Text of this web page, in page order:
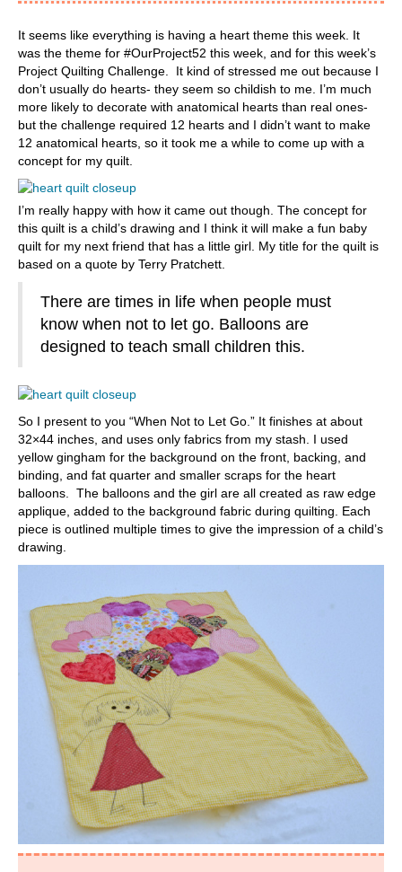
It seems like everything is having a heart theme this week. It
was the theme for #OurProject52 this week, and for this week’s
Project Quilting Challenge. It kind of stressed me out because I
don’t usually do hearts- they seem so childish to me. I’m much
more likely to decorate with anatomical hearts than real ones-
but the challenge required 12 hearts and I didn’t want to make
12 anatomical hearts, so it took me a while to come up with a
concept for my quilt.
I’m really happy with how it came out though. The concept for
this quilt is a child’s drawing and I think it will make a fun baby
quilt for my next friend that has a little girl. My title for the quilt is
based on a quote by Terry Pratchett.
There are times in life when people must
know when not to let go. Balloons are
designed to teach small children this.
So I present to you “When Not to Let Go.” It finishes at about
32×44 inches, and uses only fabrics from my stash. I used
yellow gingham for the background on the front, backing, and
binding, and fat quarter and smaller scraps for the heart
balloons. The balloons and the girl are all created as raw edge
applique, added to the background fabric during quilting. Each
piece is outlined multiple times to give the impression of a child’s
drawing.